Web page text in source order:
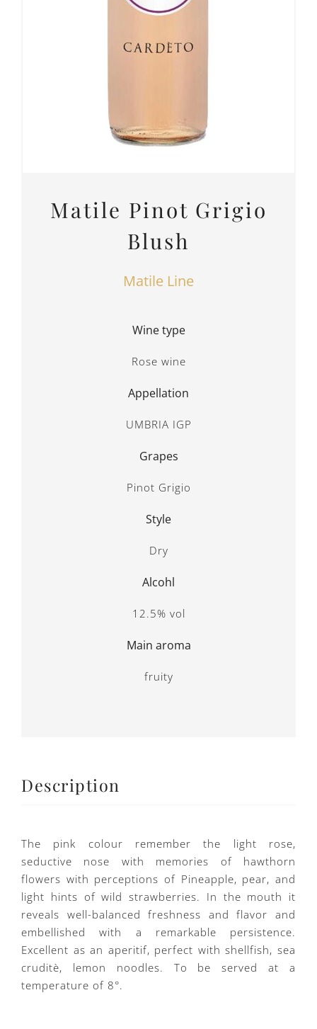
Matile Pinot Grigio
Blush
Matile Line
Wine type
Rose wine
Appellation
UMBRIA IGP
Grapes
Pinot Grigio
Style
Dry
Alcohl
12.5% vol
Main aroma
fruity
Description
The pink colour remember the light rose,
seductive nose with memories of hawthorn
flowers with perceptions of Pineapple, pear, and
light hints of wild strawberries. In the mouth it
reveals well-balanced freshness and flavor and
embellished with a remarkable persistence.
Excellent as an aperitif, perfect with shellfish, sea
cruditè, lemon noodles. To be served at a
temperature of 8°.